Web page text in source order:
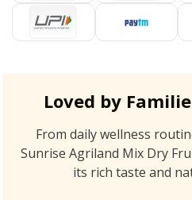
Loved by
From daily wellness
Sunrise Agriland Mix Dry
its rich taste and